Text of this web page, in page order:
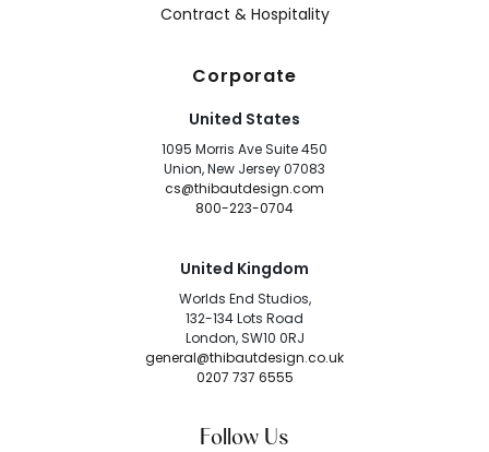
Contract & Hospitality
Corporate
United States
1095 Morris Ave Suite 450
Union, New Jersey 07083
cs@thibautdesign.com
800-223-0704
United Kingdom
Worlds End Studios,
132-134 Lots Road
London, SW10 0RJ
general@thibautdesign.co.uk
0207 737 6555
Follow Us